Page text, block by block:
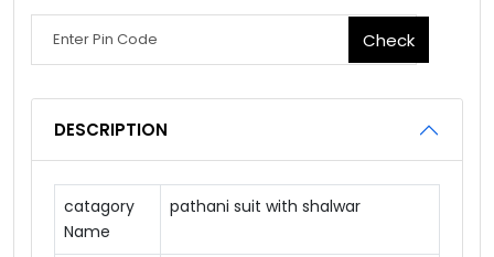
Check
DESCRIPTION
catagory
Name
pathani suit with shalwar